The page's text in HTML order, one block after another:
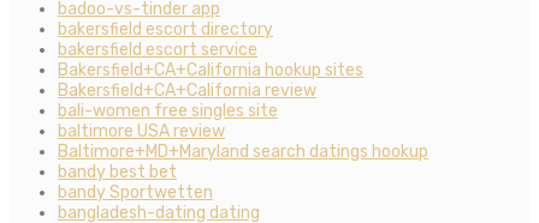
badoo-vs-tinder app
bakersfield escort directory
bakersfield escort service
Bakersfield+CA+California hookup sites
Bakersfield+CA+California review
bali-women free singles site
baltimore USA review
Baltimore+MD+Maryland search datings hookup
bandy best bet
bandy Sportwetten
bangladesh-dating dating